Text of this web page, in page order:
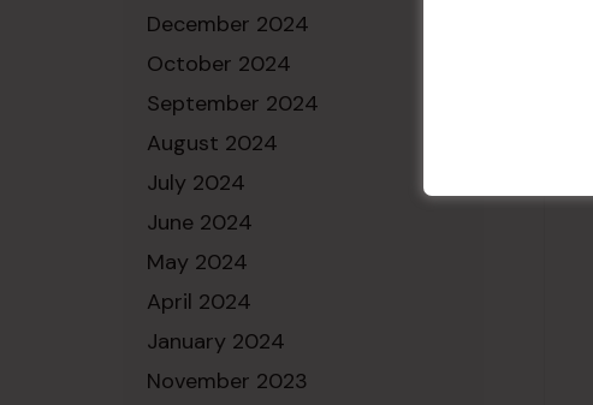
December 2024
October 2024
September 2024
August 2024
July 2024
June 2024
May 2024
April 2024
January 2024
November 2023